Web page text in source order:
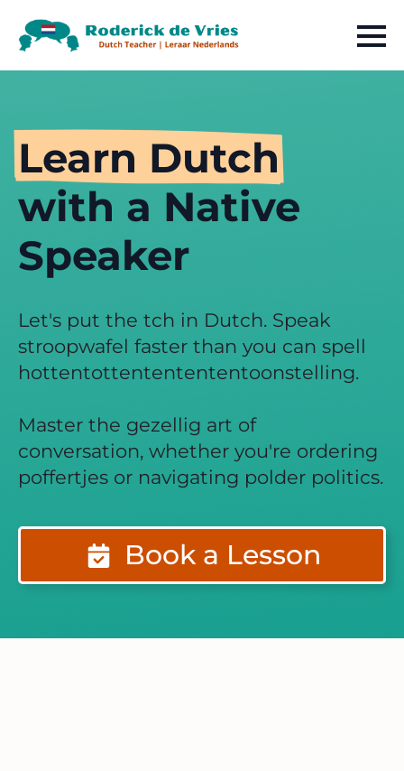
Learn Dutch
with a Native
Speaker
Let's put the tch in Dutch. Speak
stroopwafel faster than you can spell
hottentottententententoonstelling.
Master the gezellig art of
conversation, whether you're ordering
poffertjes or navigating polder politics.
Book a Lesson